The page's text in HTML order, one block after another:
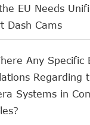
EU Needs
Dash Cams
Any Specific
Regarding
Systems in